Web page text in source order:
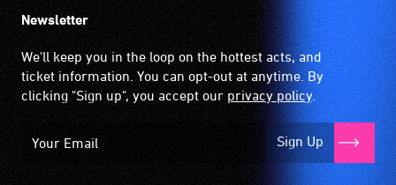
hearing
when
it
to
Newsletter
We'll keep you in the loop on the hottest acts, and
ticket information. You can opt-out at anytime. By
clicking "Sign up", you accept our privacy policy.
Sign Up